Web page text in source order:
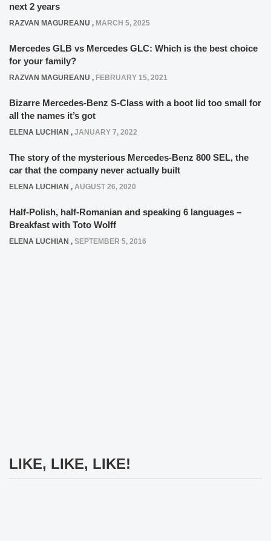
next 2 years
RAZVAN MAGUREANU , MARCH 5, 2025
Mercedes GLB vs Mercedes GLC: Which is the best choice
for your family?
RAZVAN MAGUREANU , FEBRUARY 15, 2021
Bizarre Mercedes-Benz S-Class with a boot lid too small for
all the names it’s got
ELENA LUCHIAN , JANUARY 7, 2022
The story of the mysterious Mercedes-Benz 800 SEL, the
car that the company never actually built
ELENA LUCHIAN , AUGUST 26, 2020
Half-Polish, half-Romanian and speaking 6 languages –
Breakfast with Toto Wolff
ELENA LUCHIAN , SEPTEMBER 5, 2016
LIKE, LIKE, LIKE!